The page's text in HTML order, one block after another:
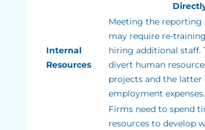
Internal
Resources
Meeting the reporting
may require re-
hiring additional staff.
divert human
projects and the latter
employment expenses.
Firms need to spend
resources to develop